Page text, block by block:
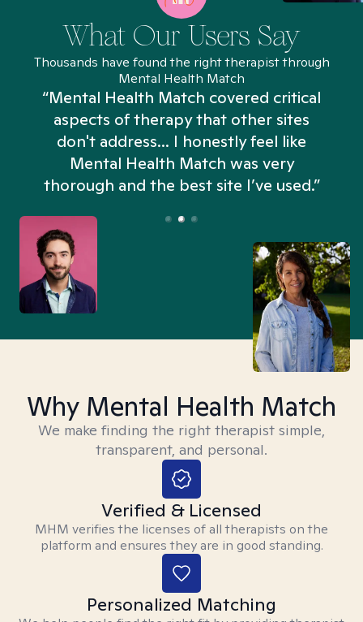
What Our Users Say
Thousands have found the right therapist through
Mental Health Match
“Mental Health Match covered critical
aspects of therapy that other sites
don't address... I honestly feel like
Mental Health Match was very
thorough and the best site I’ve used.”
Why Mental Health Match
We make finding the right therapist simple,
transparent, and personal.
Verified & Licensed
MHM verifies the licenses of all therapists on the
platform and ensures they are in good standing.
Personalized Matching